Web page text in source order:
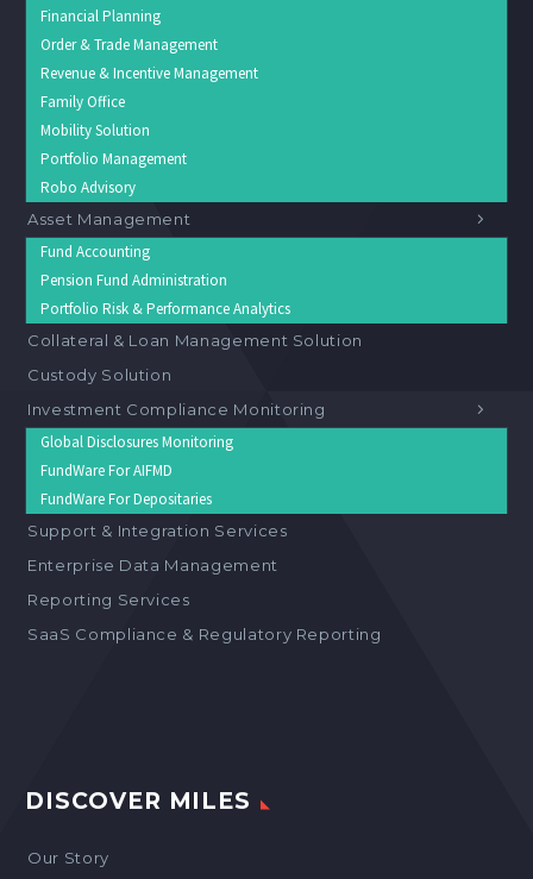
Financial Planning
Order & Trade Management
Revenue & Incentive Management
Family Office
Mobility Solution
Portfolio Management
Robo Advisory
Asset Management
Fund Accounting
Pension Fund Administration
Portfolio Risk & Performance Analytics
Collateral & Loan Management Solution
Custody Solution
Investment Compliance Monitoring
Global Disclosures Monitoring
FundWare For AIFMD
FundWare For Depositaries
Support & Integration Services
Enterprise Data Management
Reporting Services
SaaS Compliance & Regulatory Reporting
DISCOVER MILES
Our Story